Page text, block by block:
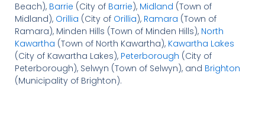
Beach), Barrie (City of Barrie), Midland (Town of
Midland), Orillia (City of Orillia), Ramara (Town of
Ramara), Minden Hills (Town of Minden Hills), North
Kawartha (Town of North Kawartha), Kawartha Lakes
(City of Kawartha Lakes), Peterborough (City of
Peterborough), Selwyn (Town of Selwyn), and Brighton
(Municipality of Brighton).